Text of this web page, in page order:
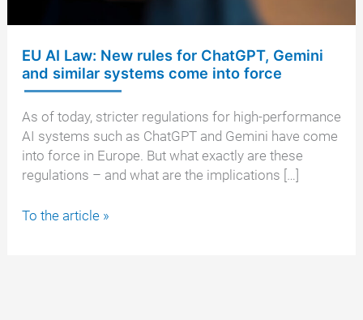
EU AI Law: New rules for ChatGPT, Gemini
and similar systems come into force
As of today, stricter regulations for high-performance
AI systems such as ChatGPT and Gemini have come
into force in Europe. But what exactly are these
regulations – and what are the implications […]
EU
To the article »